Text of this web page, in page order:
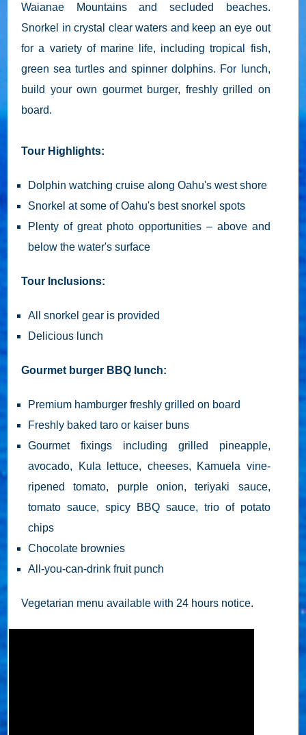
Waianae Mountains and secluded beaches.
Snorkel in crystal clear waters and keep an eye out
for a variety of marine life, including tropical fish,
green sea turtles and spinner dolphins. For lunch,
build your own gourmet burger, freshly grilled on
board.
Tour Highlights:
Dolphin watching cruise along Oahu's west shore
Snorkel at some of Oahu's best snorkel spots
Plenty of great photo opportunities – above and
below the water's surface
Tour Inclusions:
All snorkel gear is provided
Delicious lunch
Gourmet burger BBQ lunch:
Premium hamburger freshly grilled on board
Freshly baked taro or kaiser buns
Gourmet fixings including grilled pineapple,
avocado, Kula lettuce, cheeses, Kamuela vine-
ripened tomato, purple onion, teriyaki sauce,
tomato sauce, spicy BBQ sauce, trio of potato
chips
Chocolate brownies
All-you-can-drink fruit punch
Vegetarian menu available with 24 hours notice.